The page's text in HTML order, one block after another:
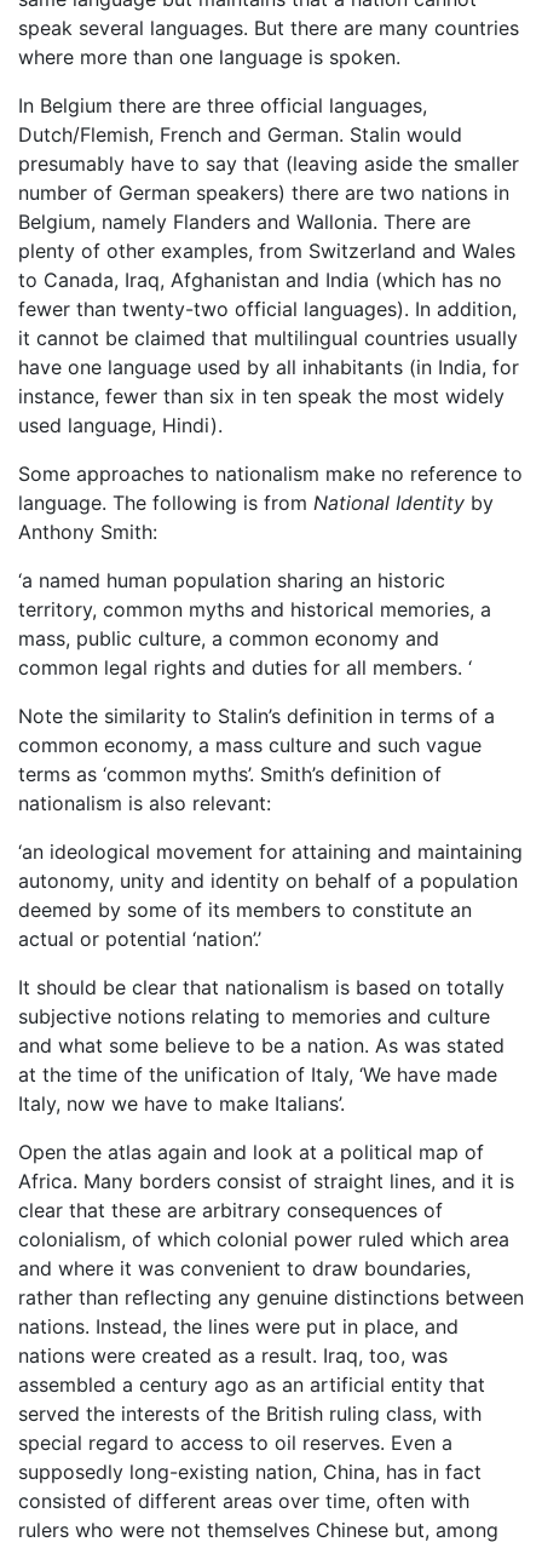
speak several languages. But there are many countries
where more than one language is spoken.
In Belgium there are three official languages,
Dutch/Flemish, French and German. Stalin would
presumably have to say that (leaving aside the smaller
number of German speakers) there are two nations in
Belgium, namely Flanders and Wallonia. There are
plenty of other examples, from Switzerland and Wales
to Canada, Iraq, Afghanistan and India (which has no
fewer than twenty-two official languages). In addition,
it cannot be claimed that multilingual countries usually
have one language used by all inhabitants (in India, for
instance, fewer than six in ten speak the most widely
used language, Hindi).
Some approaches to nationalism make no reference to
language. The following is from National Identity by
Anthony Smith:
‘a named human population sharing an historic
territory, common myths and historical memories, a
mass, public culture, a common economy and
common legal rights and duties for all members. ‘
Note the similarity to Stalin’s definition in terms of a
common economy, a mass culture and such vague
terms as ‘common myths’. Smith’s definition of
nationalism is also relevant:
‘an ideological movement for attaining and maintaining
autonomy, unity and identity on behalf of a population
deemed by some of its members to constitute an
actual or potential ‘nation’.’
It should be clear that nationalism is based on totally
subjective notions relating to memories and culture
and what some believe to be a nation. As was stated
at the time of the unification of Italy, ‘We have made
Italy, now we have to make Italians’.
Open the atlas again and look at a political map of
Africa. Many borders consist of straight lines, and it is
clear that these are arbitrary consequences of
colonialism, of which colonial power ruled which area
and where it was convenient to draw boundaries,
rather than reflecting any genuine distinctions between
nations. Instead, the lines were put in place, and
nations were created as a result. Iraq, too, was
assembled a century ago as an artificial entity that
served the interests of the British ruling class, with
special regard to access to oil reserves. Even a
supposedly long-existing nation, China, has in fact
consisted of different areas over time, often with
rulers who were not themselves Chinese but, among